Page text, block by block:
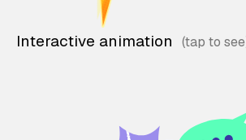
Interactive animation